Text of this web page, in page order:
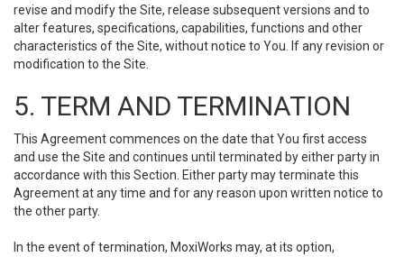
revise and modify the Site, release subsequent versions and to
alter features, specifications, capabilities, functions and other
characteristics of the Site, without notice to You. If any revision or
modification to the Site.
5. TERM AND TERMINATION
This Agreement commences on the date that You first access
and use the Site and continues until terminated by either party in
accordance with this Section. Either party may terminate this
Agreement at any time and for any reason upon written notice to
the other party.
In the event of termination, MoxiWorks may, at its option,